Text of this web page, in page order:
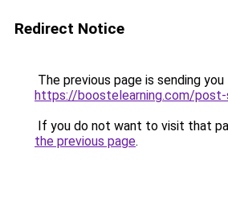
Redirect Notice
The previous page is sending
https://boostelearning.com/post-
If you do not want to visit that
the previous page.